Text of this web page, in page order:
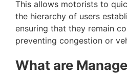
This allows motorists to
the hierarchy of users
ensuring that they remain
preventing congestion or
What are